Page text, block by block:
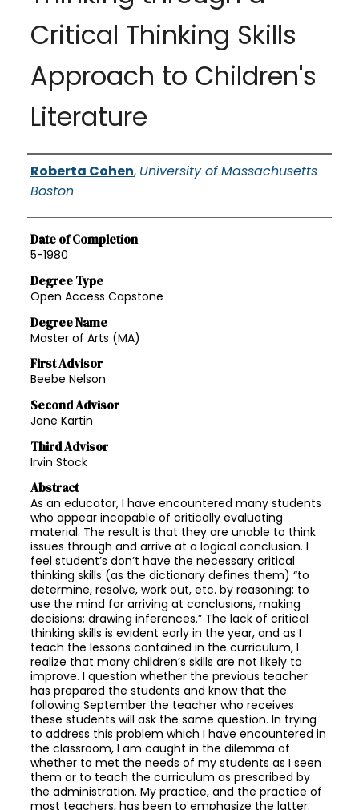
Critical Thinking Skills
Approach to Children's
Literature
Authors
Roberta Cohen, University of Massachusetts
Boston
Date of Completion
5-1980
Degree Type
Open Access Capstone
Degree Name
Master of Arts (MA)
First Advisor
Beebe Nelson
Second Advisor
Jane Kartin
Third Advisor
Irvin Stock
Abstract
As an educator, I have encountered many students
who appear incapable of critically evaluating
material. The result is that they are unable to think
issues through and arrive at a logical conclusion. I
feel student’s don’t have the necessary critical
thinking skills (as the dictionary defines them) “to
determine, resolve, work out, etc. by reasoning; to
use the mind for arriving at conclusions, making
decisions; drawing inferences.” The lack of critical
thinking skills is evident early in the year, and as I
teach the lessons contained in the curriculum, I
realize that many children’s skills are not likely to
improve. I question whether the previous teacher
has prepared the students and know that the
following September the teacher who receives
these students will ask the same question. In trying
to address this problem which I have encountered in
the classroom, I am caught in the dilemma of
whether to met the needs of my students as I seen
them or to teach the curriculum as prescribed by
the administration. My practice, and the practice of
most teachers, has been to emphasize the latter.